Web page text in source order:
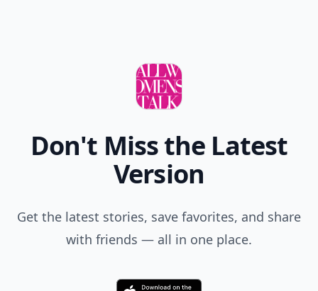
Don't Miss the Latest
Version
Get the latest stories, save favorites, and share
with friends — all in one place.